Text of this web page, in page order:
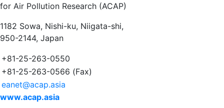
for Air Pollution Research (ACAP)
1182 Sowa, Nishi-ku, Niigata-shi,
950-2144, Japan
+81-25-263-0550
+81-25-263-0566 (Fax)
eanet@acap.asia
www.acap.asia